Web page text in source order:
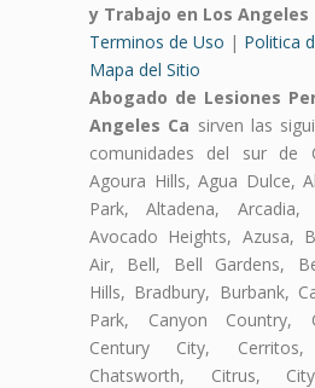
y Trabajo en Los Angeles
Terminos de Uso | Politica
Mapa del Sitio
Abogado de Lesiones
Angeles Ca sirven las
comunidades del sur de
Agoura Hills, Agua Dulce,
Park, Altadena, Arcadia,
Avocado Heights, Azusa,
Air, Bell, Bell Gardens,
Hills, Bradbury, Burbank,
Park, Canyon Country,
Century City,
Chatsworth, Citrus,